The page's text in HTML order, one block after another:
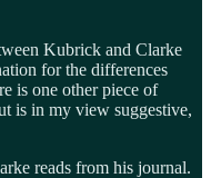
Kubrick and Clarke
for the differences
is one other piece of
is in my view suggestive,
reads from his journal.